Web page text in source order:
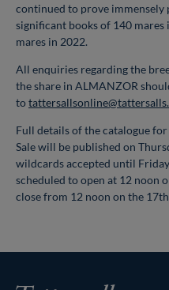
continued to prove immensely
significant books of 140
mares in 2022.
All enquiries regarding the
the share in ALMANZOR
to
Full details of the catalogue
Sale will be published on
wildcards accepted until
scheduled to open at 12 noon
close from 12 noon on the